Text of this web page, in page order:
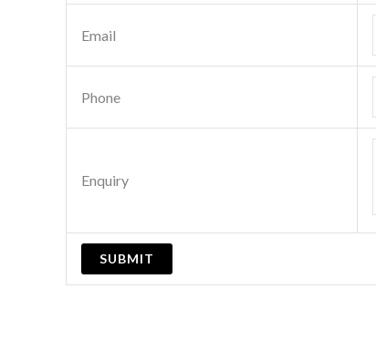
Email
Phone
Enquiry